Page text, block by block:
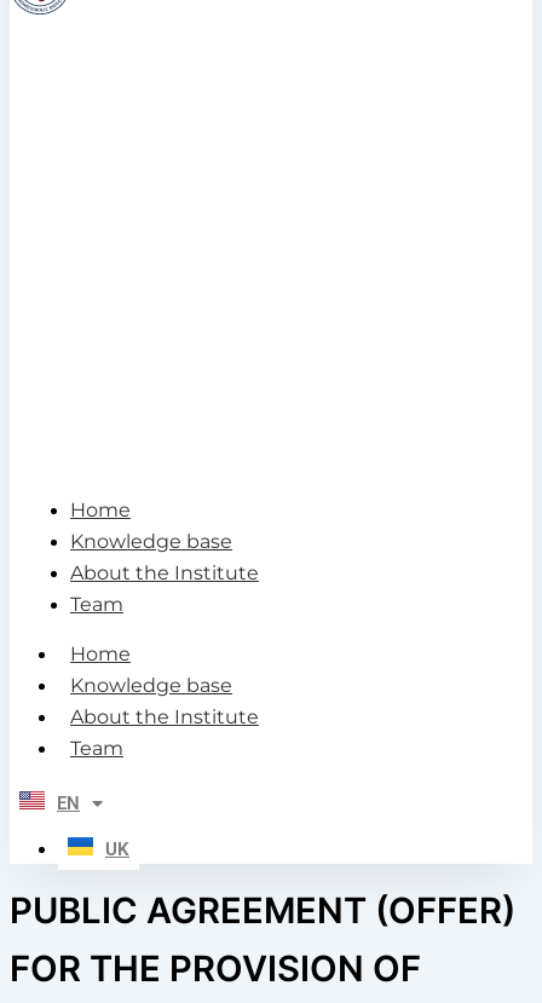
Home
Knowledge base
About the Institute
Team
Home
Knowledge base
About the Institute
Team
EN
UK
PUBLIC AGREEMENT (OFFER)
FOR THE PROVISION OF